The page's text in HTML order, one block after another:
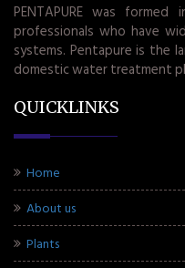
PENTAPURE was
professionals who have
systems. Pentapure is the
domestic water treatment
QUICKLINKS
Home
About us
Plants